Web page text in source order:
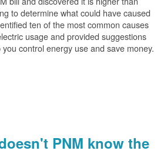
to determine what could have caused
ten of the most common causes
usage and provided suggestions
control energy use and save money.
PNM know the